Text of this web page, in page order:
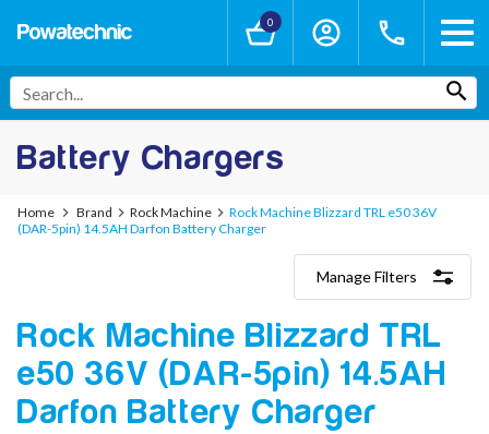
0
Battery Chargers
Home Brand Rock Machine
Rock Machine Blizzard TRL e50 36V
(DAR-5pin) 14.5AH Darfon Battery Charger
Manage Filters
Lithium-Ion Chargers
12V - 12.6V (3S)
24V - 29.4V (7S)
36V - 42V (10S)
48V - 54.6V (13S)
Rock Machine Blizzard TRL
e50 36V (DAR-5pin) 14.5AH
Darfon Battery Charger